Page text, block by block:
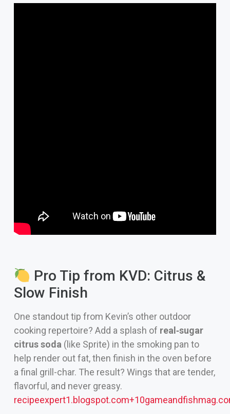
Pro Tip from KVD: Citrus &
Slow Finish
One standout tip from Kevin’s other outdoor
cooking repertoire? Add a splash of real‑sugar
citrus soda (like Sprite) in the smoking pan to
help render out fat, then finish in the oven before
a final grill-char. The result? Wings that are tender,
flavorful, and never greasy.
recipeexpert1.blogspot.com+10